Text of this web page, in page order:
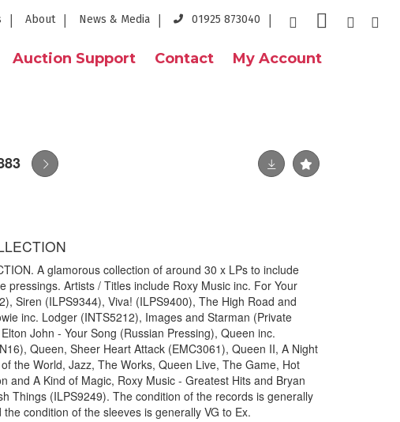
About News & Media 01925 873040
Auction Support Contact My Account
A glamorous collection of around 30 x LPs to include
pressings. Artists / Titles include Roxy Music inc. For Your
Siren (ILPS9344), Viva! (ILPS9400), The High Road and
inc. Lodger (INTS5212), Images and Starman (Private
John - Your Song (Russian Pressing), Queen inc.
Queen, Sheer Heart Attack (EMC3061), Queen II, A Night
the World, Jazz, The Works, Queen Live, The Game, Hot
and A Kind of Magic, Roxy Music - Greatest Hits and Bryan
Things (ILPS9249). The condition of the records is generally
the condition of the sleeves is generally VG to Ex.